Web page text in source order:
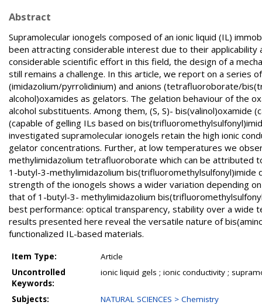
Abstract
Supramolecular ionogels composed of an ionic liquid (IL)
been attracting considerable interest due to their
considerable scientific effort in this field, the design of a
still remains a challenge. In this article, we report on a series
(imidazolium/pyrrolidinium) and anions (tetrafluoroborate/
alcohol)oxamides as gelators. The gelation behaviour of the
alcohol substituents. Among them, (S, S)- bis(valinol)oxamide
(capable of gelling ILs based on
investigated supramolecular ionogels retain the high ionic
gelator concentrations. Further, at low temperatures we
methylimidazolium tetrafluoroborate which can be attributed
1-butyl-3-methylimidazolium
strength of the ionogels shows a wider variation depending
that of 1-butyl-3- methylimidazolium
best performance: optical transparency, stability over a wide
results presented here reveal the versatile nature of
functionalized IL-based materials.
Item Type:
Article
Uncontrolled
Keywords:
ionic liquid gels ; ionic conductivity ;
Subjects:
NATURAL SCIENCES > Chemistry